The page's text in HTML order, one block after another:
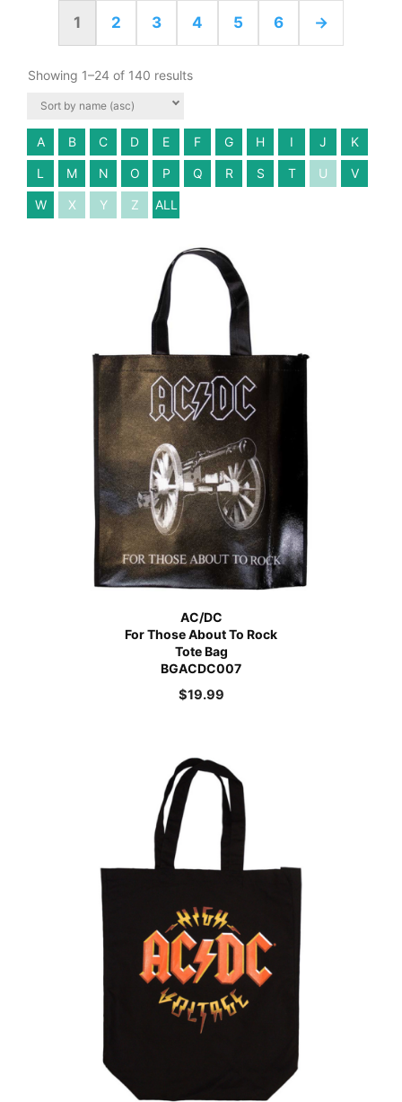
1 2 3 4 5 6 →
Showing 1–24 of 140 results
A B C D E F G H I J K
L M N O P Q R S T U V
W X Y Z ALL
AC/DC
For Those About To Rock
Tote Bag
BGACDC007
$19.99